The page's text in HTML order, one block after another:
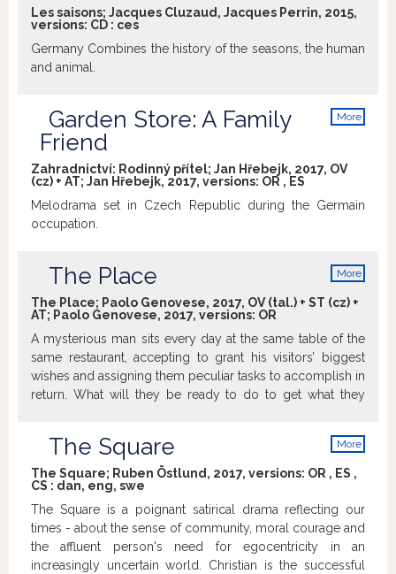
Autorov najviac zaujala sloboda a spontánnosť, s akou k
nej deti pristupujú, ako aj predstavivosť, nápaditosť a
humor, ktorý prináša, a to všetko sa pri tvorbe snažili
zmysluplne využiť. Tak sa zrodili Drobci a zábavné
Les saisons; Jacques Cluzaud, Jacques Perrin, 2015,
versions: CD : ces
Germany Combines the history of the seasons, the human
and animal.
More
Garden Store: A Family
Friend
Zahradnictví: Rodinný přítel; Jan Hřebejk, 2017, OV
(cz) + AT; Jan Hřebejk, 2017, versions: OR , ES
Melodrama set in Czech Republic during the Germain
occupation.
More
The Place
The Place; Paolo Genovese, 2017, OV (tal.) + ST (cz) +
AT; Paolo Genovese, 2017, versions: OR
A mysterious man sits every day at the same table of the
same restaurant, accepting to grant his visitors’ biggest
wishes and assigning them peculiar tasks to accomplish in
return. What will they be ready to do to get what they
More
The Square
The Square; Ruben Östlund, 2017, versions: OR , ES ,
CS : dan, eng, swe
The Square is a poignant satirical drama reflecting our
times - about the sense of community, moral courage and
the affluent person's need for egocentricity in an
increasingly uncertain world. Christian is the successful